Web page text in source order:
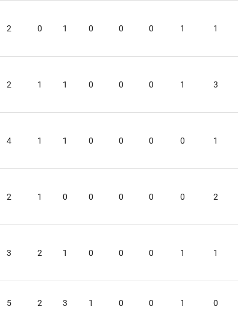
2 0 1 0 0 0 1 1
2 1 1 0 0 0 1 3
4 1 1 0 0 0 0 1
2 1 0 0 0 0 0 2
3 2 1 0 0 0 1 1
5 2 3 1 0 0 1 0